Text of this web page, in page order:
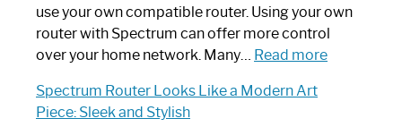
Router
Not
Working:
by-
use your own compatible router. Using your own
router with Spectrum can offer more control
over your home network. Many… Read more:
Spectrum Router Looks Like a Modern Art
Piece: Sleek and Stylish